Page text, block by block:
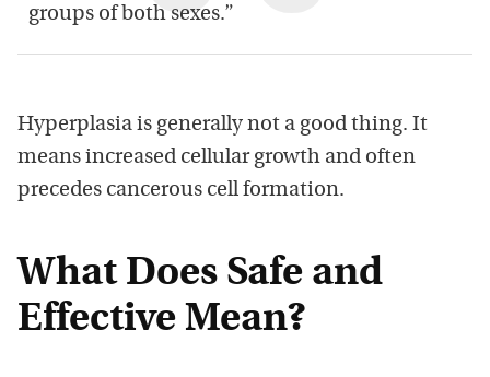
groups of both sexes.”
Hyperplasia is generally not a good thing. It
means increased cellular growth and often
precedes cancerous cell formation.
What Does Safe and
Effective Mean?